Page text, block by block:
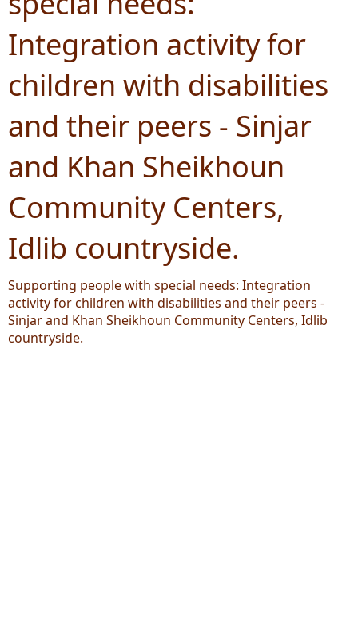
Integration activity for
children with disabilities
and their peers - Sinjar
and Khan Sheikhoun
Community Centers,
Idlib countryside.
Supporting people with special needs: Integration
activity for children with disabilities and their peers -
Sinjar and Khan Sheikhoun Community Centers, Idlib
countryside.